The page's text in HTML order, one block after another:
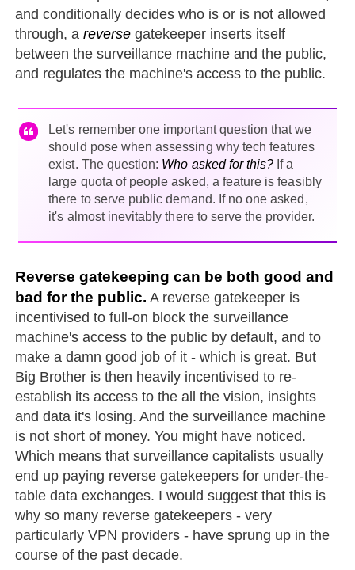
and conditionally decides who is or is not allowed
through, areverse gatekeeper inserts itself
between the surveillance machine and the public,
and regulates the machine's access to the public.
Let's remember one important question that we
should pose when assessing why tech features
exist. The question: Who asked for this? If a
large quota of people asked, a feature is feasibly
there to serve public demand. If no one asked,
it's almost inevitably there to serve the provider.
Reverse gatekeeping can be both good and
bad for the public. A reverse gatekeeper is
incentivised to full-on block the surveillance
machine's access to the public by default, and to
make a damn good job of it - which is great. But
Big Brother is then heavily incentivised to re-
establish its access to the all the vision, insights
and data it's losing. And the surveillance machine
is not short of money. You might have noticed.
Which means that surveillance capitalists usually
end up paying reverse gatekeepers for under-the-
table data exchanges. I would suggest that this is
why so many reverse gatekeepers - very
particularly VPN providers - have sprung up in the
course of the past decade.